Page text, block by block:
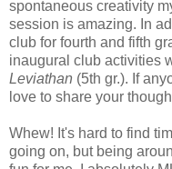
spontaneous creativity
session is amazing. In
club for fourth and fifth
inaugural club activities
Leviathan (5th gr.). If
love to share your
Whew! It's hard to find
going on, but being